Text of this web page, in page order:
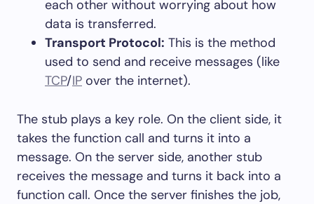
each other without worrying about how
data is transferred.
Transport Protocol: This is the method
used to send and receive messages (like
TCP/IP over the internet).
The stub plays a key role. On the client side, it
takes the function call and turns it into a
message. On the server side, another stub
receives the message and turns it back into a
function call. Once the server finishes the job,